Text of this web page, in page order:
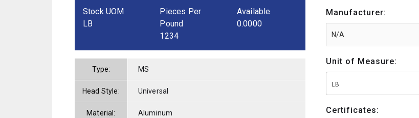
Stock UOM
LB
Pieces Per
Pound
1234
Available
0.0000
Type: MS
Head Style: Universal
Material: Aluminum
Manufacturer:
Unit of Measure:
LB
Certificates: